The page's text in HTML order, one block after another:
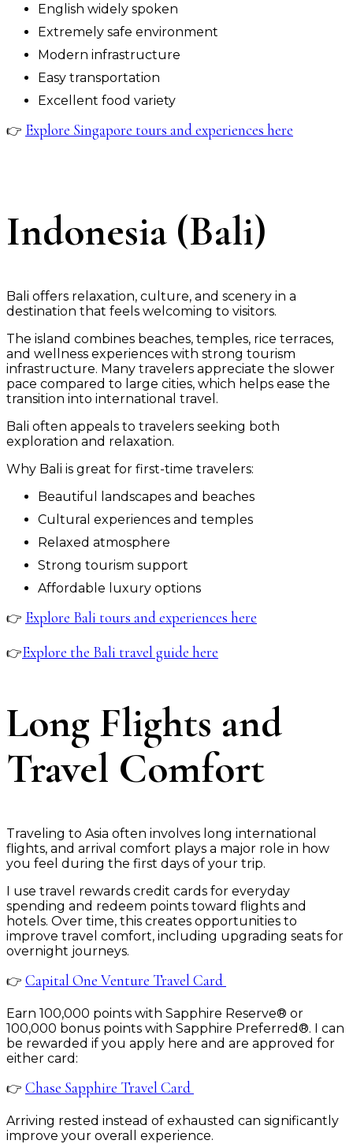
English widely spoken
Extremely safe environment
Modern infrastructure
Easy transportation
Excellent food variety
👉 Explore Singapore tours and experiences here
Indonesia (Bali)
Bali offers relaxation, culture, and scenery in a
destination that feels welcoming to visitors.
The island combines beaches, temples, rice terraces,
and wellness experiences with strong tourism
infrastructure. Many travelers appreciate the slower
pace compared to large cities, which helps ease the
transition into international travel.
Bali often appeals to travelers seeking both
exploration and relaxation.
Why Bali is great for first-time travelers:
Beautiful landscapes and beaches
Cultural experiences and temples
Relaxed atmosphere
Strong tourism support
Affordable luxury options
👉 Explore Bali tours and experiences here
👉Explore the Bali travel guide here
Long Flights and
Travel Comfort
Traveling to Asia often involves long international
flights, and arrival comfort plays a major role in how
you feel during the first days of your trip.
I use travel rewards credit cards for everyday
spending and redeem points toward flights and
hotels. Over time, this creates opportunities to
improve travel comfort, including upgrading seats for
overnight journeys.
👉 Capital One Venture Travel Card
Earn 100,000 points with Sapphire Reserve® or
100,000 bonus points with Sapphire Preferred®. I can
be rewarded if you apply here and are approved for
either card:
👉 Chase Sapphire Travel Card
Arriving rested instead of exhausted can significantly
improve your overall experience.